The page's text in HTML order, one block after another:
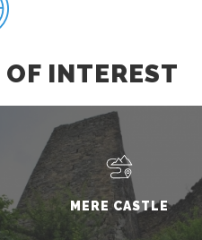
INTEREST
MERE CASTLE